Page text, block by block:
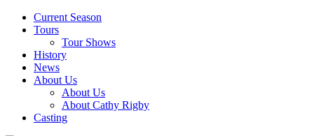
Current Season
Tours
Tour Shows
History
News
About Us
About Us
About Cathy Rigby
Casting